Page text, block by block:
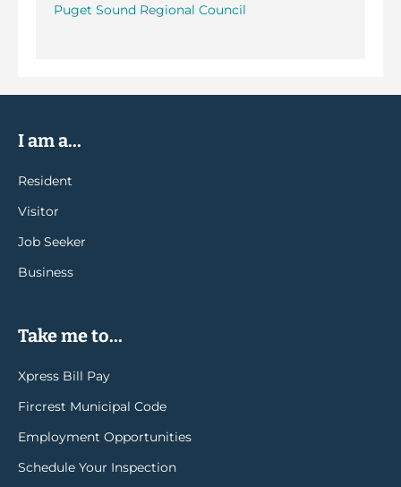
Puget Sound Regional Council
I am a...
Resident
Visitor
Job Seeker
Business
Take me to...
Xpress Bill Pay
Fircrest Municipal Code
Employment Opportunities
Schedule Your Inspection